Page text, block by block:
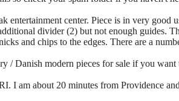
entertainment center. Piece is in very good
divider (2) but not enough guides.
and chips to the edges. There are a
/ Danish modern pieces for sale if you
I am about 20 minutes from Providence